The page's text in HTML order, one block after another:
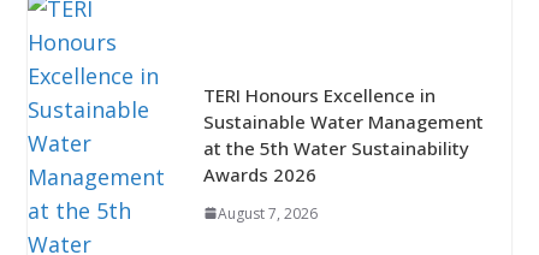
TERI Honours Excellence in
Sustainable Water Management
at the 5th Water Sustainability
Awards 2026
August 7, 2026